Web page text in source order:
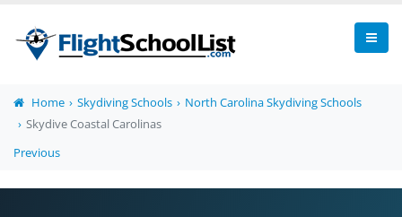
Home Skydiving Schools
North Carolina Skydiving Schools
Skydive Coastal Carolinas
Previous